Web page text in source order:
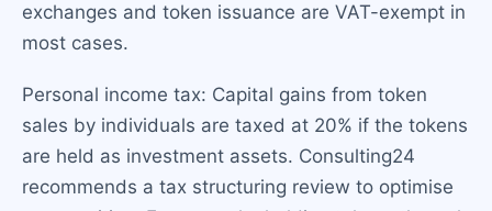
exchanges and token issuance are VAT-exempt in
most cases.
Personal income tax: Capital gains from token
sales by individuals are taxed at 20% if the tokens
are held as investment assets. Consulting24
recommends a tax structuring review to optimise